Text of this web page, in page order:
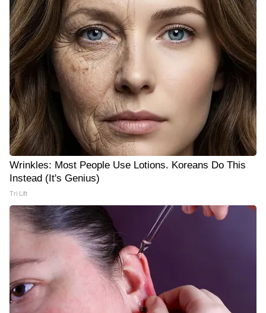
Wrinkles: Most People Use Lotions. Koreans Do This
Instead (It's Genius)
Tri Lift